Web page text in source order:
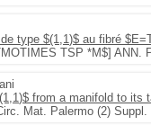
type $(1,1)$ au fibré
TSP *M$] ANN.
from a manifold to its
Mat. Palermo (2) Suppl.